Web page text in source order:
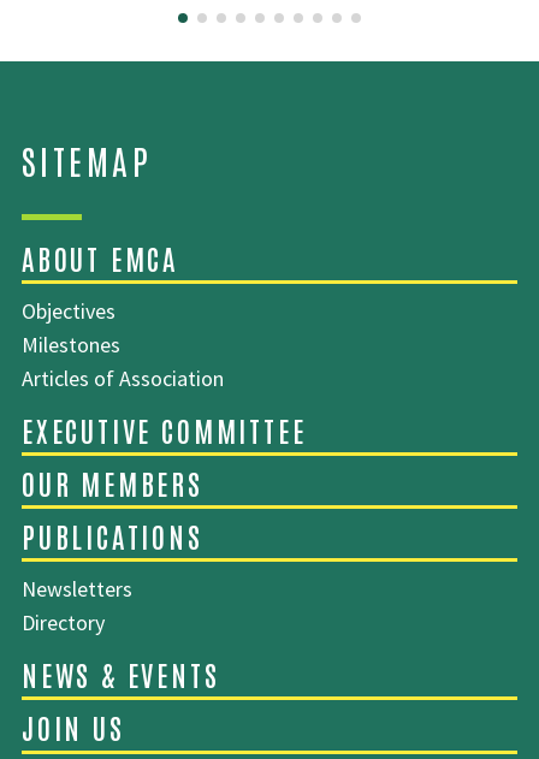
SITEMAP
ABOUT EMCA
Objectives
Milestones
Articles of Association
EXECUTIVE COMMITTEE
OUR MEMBERS
PUBLICATIONS
Newsletters
Directory